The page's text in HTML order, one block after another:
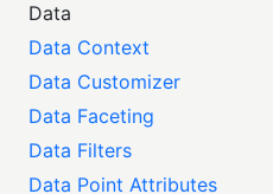
Data
Data Context
Data Customizer
Data Faceting
Data Filters
Data Point Attributes